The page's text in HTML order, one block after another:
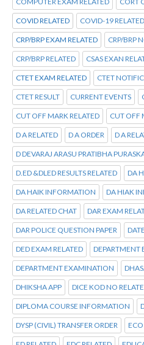
COVID RELATED COVID-19 RELATED
CRP/BRP EXAM RELATED CRP/BRP
CRP/BRP RELATED CSAS EXAN
CTET EXAM RELATED CTET
CTET RESULT CURRENT EVENTS
CUT OFF MARK RELATED CUT OFF
D A RELATED D A ORDER D A
D DEVARAJ ARASU PRATIBHA
D.ED &DLED RESULTS RELATED DA
DA HAIK INFORMATION DA HIAK
DA RELATED CHAT DAR EXAM
DAR POLICE QUESTION PAPER
DED EXAM RELATED DEPARTMENT
DEPARTMENT EXAMINATION
DHIKSHA APP DICE KOD NO
DIPLOMA COURSE INFORMATION
DYSP (CIVIL) TRANSFER ORDER